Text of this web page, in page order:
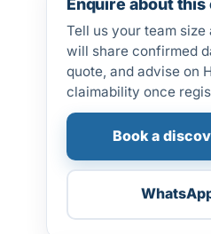
Enquire about this
Tell us your team size
will share confirmed
quote, and advise on
claimability once
Book a